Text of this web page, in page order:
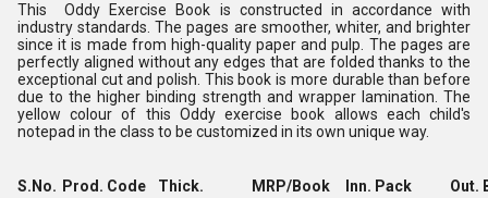
This Oddy Exercise Book is constructed in accordance with
industry standards. The pages are smoother, whiter, and brighter
since it is made from high-quality paper and pulp. The pages are
perfectly aligned without any edges that are folded thanks to the
exceptional cut and polish. This book is more durable than before
due to the higher binding strength and wrapper lamination. The
yellow colour of this Oddy exercise book allows each child's
notepad in the class to be customized in its own unique way.
S.No. Prod. Code Thick. MRP/Book Inn. Pack
Out.